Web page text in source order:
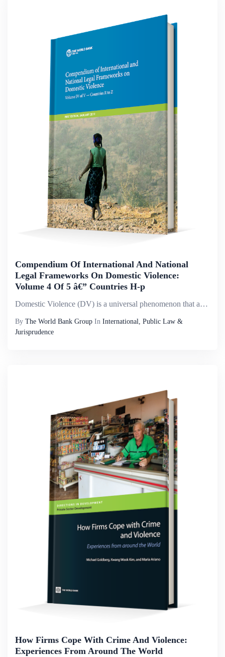
Compendium Of International And National
Legal Frameworks On Domestic Violence:
Volume 4 Of 5 â€” Countries H-p
Domestic Violence (DV) is a universal phenomenon that affects millions of women of all social strata worldwide. It is the most pervasive, common, under-recognized, underestimated and under-reported type of violence against women. It reflects discrimi...
By The World Bank Group In International, Public Law &
Jurisprudence
How Firms Cope With Crime And Violence:
Experiences From Around The World